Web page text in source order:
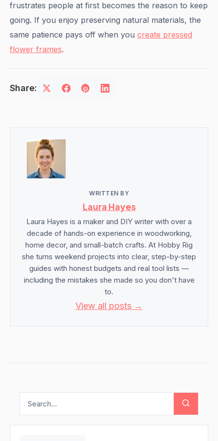
frustrates people at first becomes the reason to keep
going. If you enjoy preserving natural materials, the
same patience pays off when you create pressed
flower frames.
Share:
WRITTEN BY
Laura Hayes
Laura Hayes is a maker and DIY writer with over a
decade of hands-on experience in woodworking,
home decor, and small-batch crafts. At Hobby Rig
she turns weekend projects into clear, step-by-step
guides with honest budgets and real tool lists —
including the mistakes she made so you don't have
to.
View all posts →